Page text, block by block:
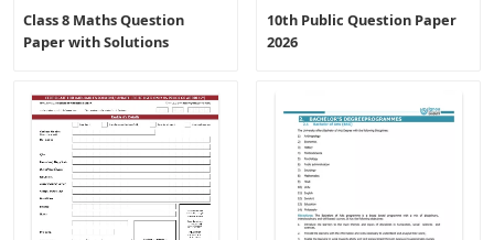
Class 8 Maths Question
Paper with Solutions
10th Public Question Paper
2026